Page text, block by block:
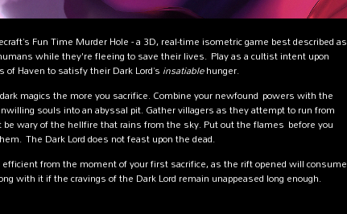
Fun Time Murder Hole - a 3D, real-time isometric game best described as
while they're fleeing to save their lives. Play as a cultist intent upon
Haven to satisfy their Dark Lord’s insatiablehunger.
magics the more you sacrifice. Combine your newfound powers with the
souls into an abyssal pit. Gather villagers as they attempt to run from
wary of the hellfire that rains from the sky. Put out the flames before you
The Dark Lord does not feast upon the dead.
efficient from the moment of your first sacrifice, as the rift opened will consume
with it if the cravings of the Dark Lord remain unappeased long enough.